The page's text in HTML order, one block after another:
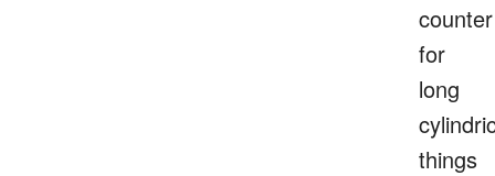
counter
for
long
things